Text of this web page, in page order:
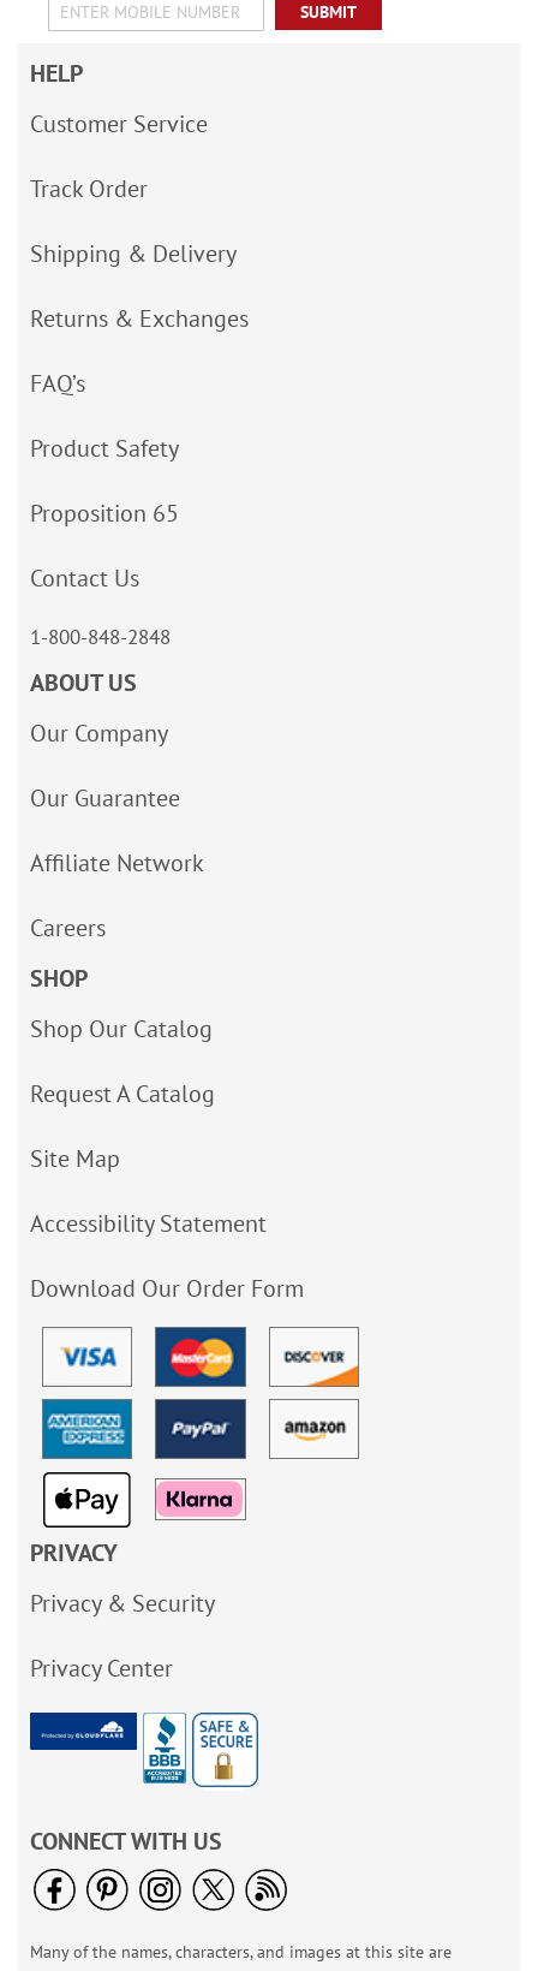
SUBMIT
HELP
Customer Service
Track Order
Shipping & Delivery
Returns & Exchanges
FAQ’s
Product Safety
Proposition 65
Contact Us
1-800-848-2848
ABOUT US
Our Company
Our Guarantee
Affiliate Network
Careers
SHOP
Shop Our Catalog
Request A Catalog
Site Map
Accessibility Statement
Download Our Order Form
PRIVACY
Privacy & Security
Privacy Center
CONNECT WITH US
Many of the names, characters, and images at this site are